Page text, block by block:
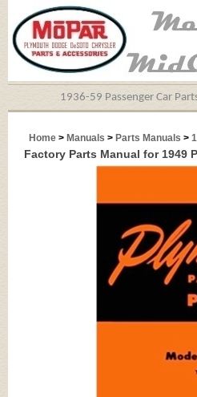
1936-59 Passenger Car
Home > Manuals > Parts Manuals >
Factory Parts Manual for 1949